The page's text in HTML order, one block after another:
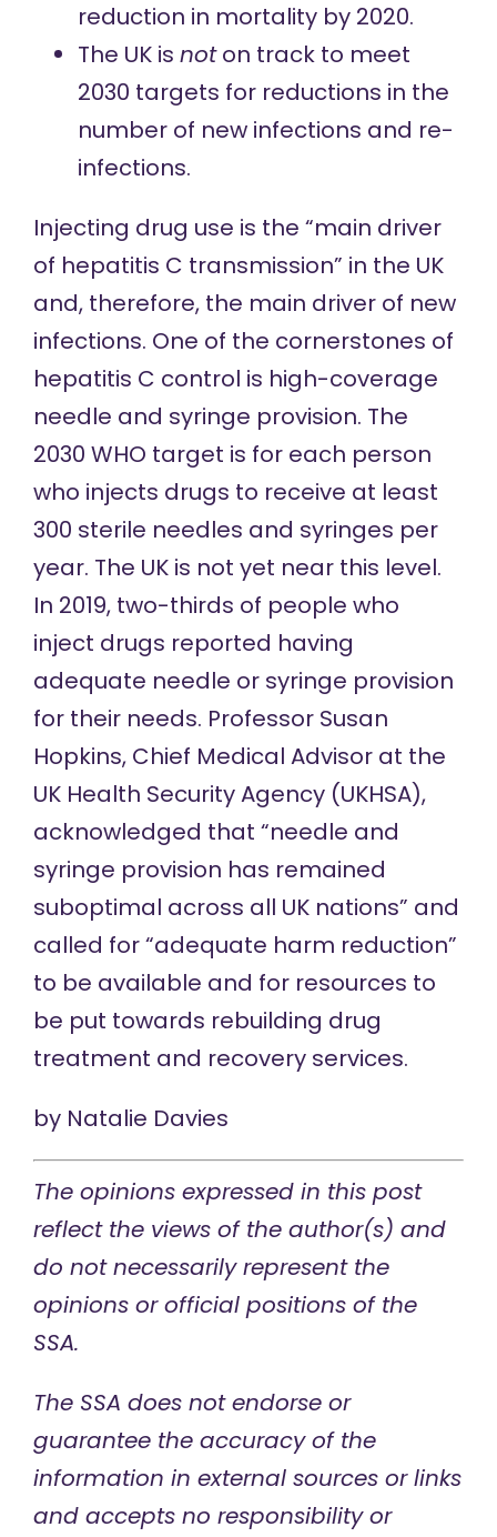
reduction in mortality by 2020.
The UK is noton track to meet
2030 targets for reductions in the
number of new infections and re-
infections.
Injecting drug use is the “main driver
of hepatitis C transmission” in the UK
and, therefore, the main driver of new
infections. One of the cornerstones of
hepatitis C control is high-coverage
needle and syringe provision. The
2030 WHO target is for each person
who injects drugs to receive at least
300 sterile needles and syringes per
year. The UK is not yet near this level.
In 2019, two-thirds of people who
inject drugs reported having
adequate needle or syringe provision
for their needs. Professor Susan
Hopkins, Chief Medical Advisor at the
UK Health Security Agency (UKHSA),
acknowledged that “needle and
syringe provision has remained
suboptimal across all UK nations” and
called for “adequate harm reduction”
to be available and for resources to
be put towards rebuilding drug
treatment and recovery services.
by Natalie Davies
The opinions expressed in this post
reflect the views of the author(s) and
do not necessarily represent the
opinions or official positions of the
SSA.
The SSA does not endorse or
guarantee the accuracy of the
information in external sources or links
and accepts no responsibility or